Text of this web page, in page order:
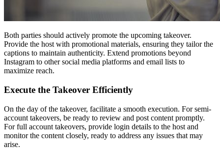
Both parties should actively promote the upcoming takeover.
Provide the host with promotional materials, ensuring they tailor the
captions to maintain authenticity. Extend promotions beyond
Instagram to other social media platforms and email lists to
maximize reach.
Execute the Takeover Efficiently
On the day of the takeover, facilitate a smooth execution. For semi-
account takeovers, be ready to review and post content promptly.
For full account takeovers, provide login details to the host and
monitor the content closely, ready to address any issues that may
arise.